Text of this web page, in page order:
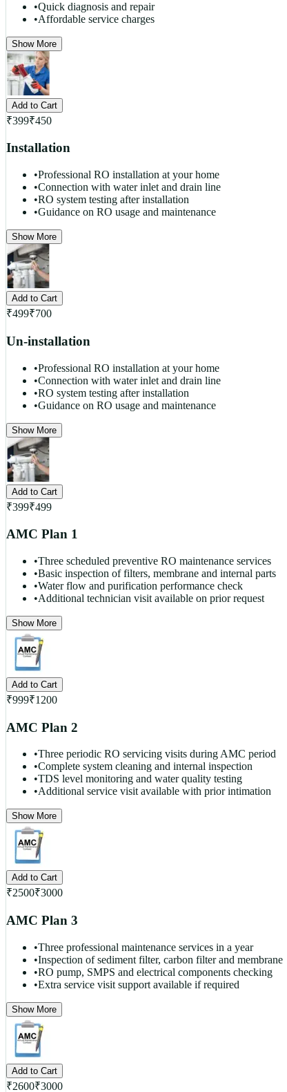
•Quick diagnosis and repair
•Affordable service charges
Show More
Add to Cart
₹399₹450
Installation
•Professional RO installation at your home
•Connection with water inlet and drain line
•RO system testing after installation
•Guidance on RO usage and maintenance
Show More
Add to Cart
₹499₹700
Un-installation
•Professional RO installation at your home
•Connection with water inlet and drain line
•RO system testing after installation
•Guidance on RO usage and maintenance
Show More
Add to Cart
₹399₹499
AMC Plan 1
•Three scheduled preventive RO maintenance services
•Basic inspection of filters, membrane and internal parts
•Water flow and purification performance check
•Additional technician visit available on prior request
Show More
Add to Cart
₹999₹1200
AMC Plan 2
•Three periodic RO servicing visits during AMC period
•Complete system cleaning and internal inspection
•TDS level monitoring and water quality testing
•Additional service visit available with prior intimation
Show More
Add to Cart
₹2500₹3000
AMC Plan 3
•Three professional maintenance services in a year
•Inspection of sediment filter, carbon filter and membrane
•RO pump, SMPS and electrical components checking
•Extra service visit support available if required
Show More
Add to Cart
₹2600₹3000